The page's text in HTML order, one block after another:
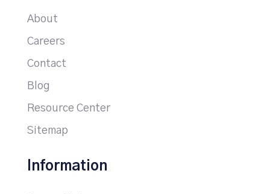
About
Careers
Contact
Blog
Resource Center
Sitemap
Information